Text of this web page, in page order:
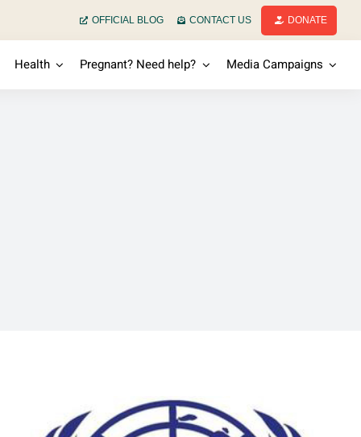
OFFICIAL BLOG CONTACT US DONATE
Health Pregnant? Need help? Media Campaigns